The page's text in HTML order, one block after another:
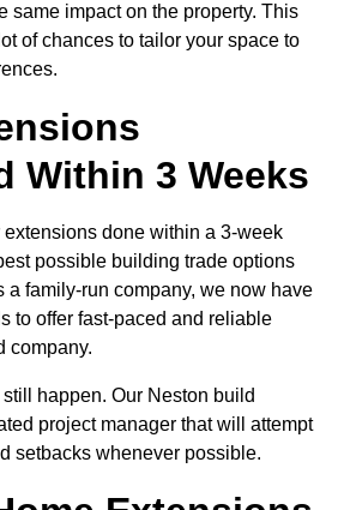
same impact on the property. This
of chances to tailor your space to
Within 3 Weeks
done within a 3-week
possible building trade options
a family-run company, we now have
to offer fast-paced and reliable
company.
happen. Our Neston build
project manager that will attempt
setbacks whenever possible.